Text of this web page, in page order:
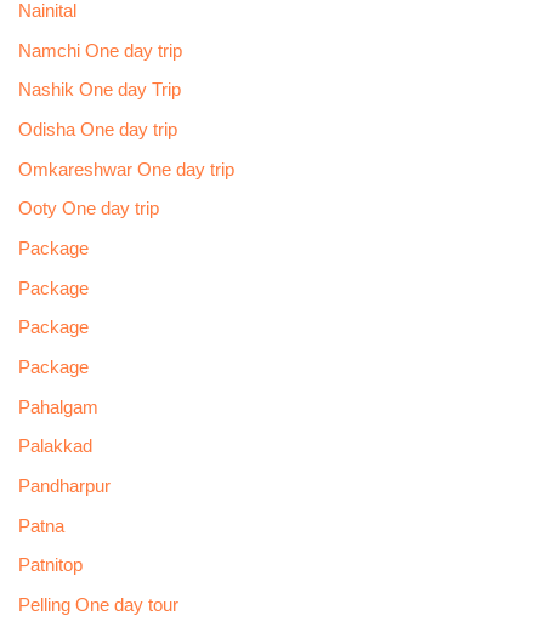
Nainital
Namchi One day trip
Nashik One day Trip
Odisha One day trip
Omkareshwar One day trip
Ooty One day trip
Package
Package
Package
Package
Pahalgam
Palakkad
Pandharpur
Patna
Patnitop
Pelling One day tour